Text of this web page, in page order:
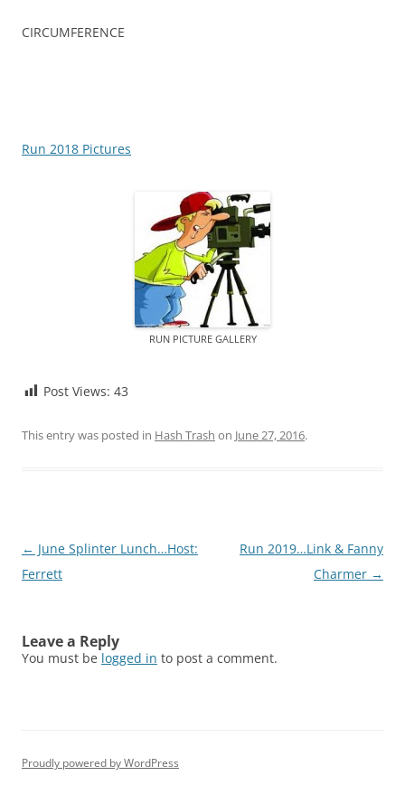
CIRCUMFERENCE
Run 2018 Pictures
RUN PICTURE GALLERY
Post Views: 43
This entry was posted in Hash Trash on June 27, 2016.
Post
navigation
← June Splinter Lunch…Host:
Ferrett
Run 2019…Link & Fanny
Charmer →
Leave a Reply
You must be logged in to post a comment.
Proudly powered by WordPress